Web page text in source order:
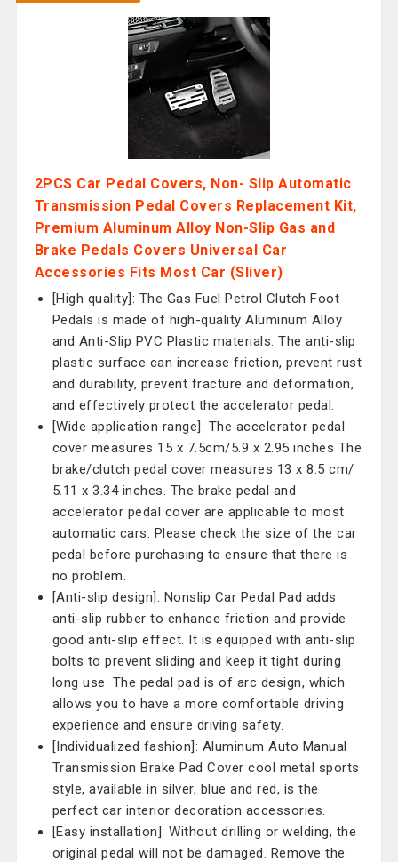
2PCS Car Pedal Covers, Non- Slip Automatic
Transmission Pedal Covers Replacement Kit,
Premium Aluminum Alloy Non-Slip Gas and
Brake Pedals Covers Universal Car
Accessories Fits Most Car (Sliver)
[High quality]: The Gas Fuel Petrol Clutch Foot
Pedals is made of high-quality Aluminum Alloy
and Anti-Slip PVC Plastic materials. The anti-slip
plastic surface can increase friction, prevent rust
and durability, prevent fracture and deformation,
and effectively protect the accelerator pedal.
[Wide application range]: The accelerator pedal
cover measures 15 x 7.5cm/5.9 x 2.95 inches The
brake/clutch pedal cover measures 13 x 8.5 cm/
5.11 x 3.34 inches. The brake pedal and
accelerator pedal cover are applicable to most
automatic cars. Please check the size of the car
pedal before purchasing to ensure that there is
no problem.
[Anti-slip design]: Nonslip Car Pedal Pad adds
anti-slip rubber to enhance friction and provide
good anti-slip effect. It is equipped with anti-slip
bolts to prevent sliding and keep it tight during
long use. The pedal pad is of arc design, which
allows you to have a more comfortable driving
experience and ensure driving safety.
[Individualized fashion]: Aluminum Auto Manual
Transmission Brake Pad Cover cool metal sports
style, available in silver, blue and red, is the
perfect car interior decoration accessories.
[Easy installation]: Without drilling or welding, the
original pedal will not be damaged. Remove the